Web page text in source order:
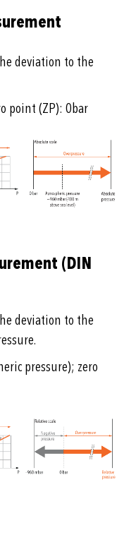
deviation to the
point (ZP): 0bar
(DIN
deviation to the
pressure); zero